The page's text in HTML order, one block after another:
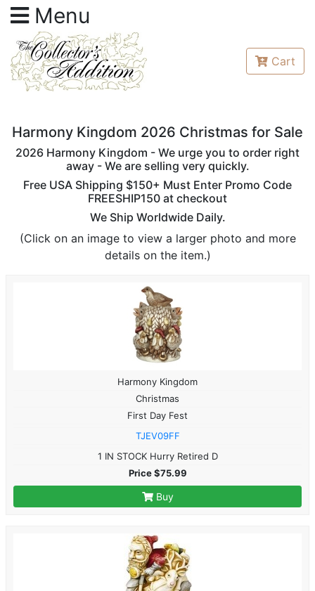
Menu
Cart
Harmony Kingdom 2026 Christmas for Sale
2026 Harmony Kingdom - We urge you to order right
away - We are selling very quickly.
Free USA Shipping $150+ Must Enter Promo Code
FREESHIP150 at checkout
We Ship Worldwide Daily.
(Click on an image to view a larger photo and more
details on the item.)
Harmony Kingdom
Christmas
First Day Fest
TJEV09FF
1 IN STOCK Hurry Retired D
Price $75.99
Buy